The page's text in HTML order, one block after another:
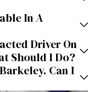
In A
Driver On
Should I Do?
Can I